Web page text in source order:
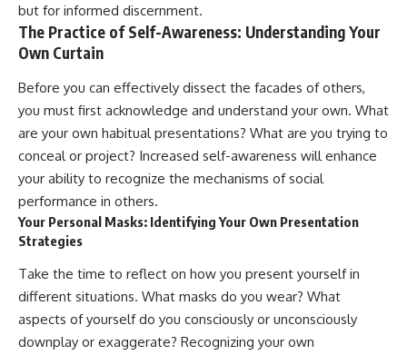
but for informed discernment.
The Practice of Self-Awareness: Understanding Your
Own Curtain
Before you can effectively dissect the facades of others,
you must first acknowledge and understand your own. What
are your own habitual presentations? What are you trying to
conceal or project? Increased self-awareness will enhance
your ability to recognize the mechanisms of social
performance in others.
Your Personal Masks: Identifying Your Own Presentation
Strategies
Take the time to reflect on how you present yourself in
different situations. What masks do you wear? What
aspects of yourself do you consciously or unconsciously
downplay or exaggerate? Recognizing your own